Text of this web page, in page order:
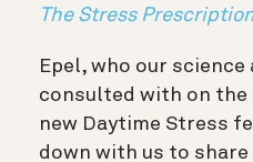
The Stress
Epel, who our
consulted with on the
new Daytime Stress
down with us to